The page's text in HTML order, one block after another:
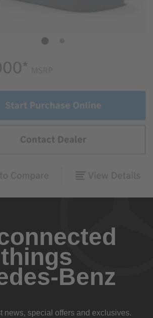
Benz
news, special offers and exclusives.